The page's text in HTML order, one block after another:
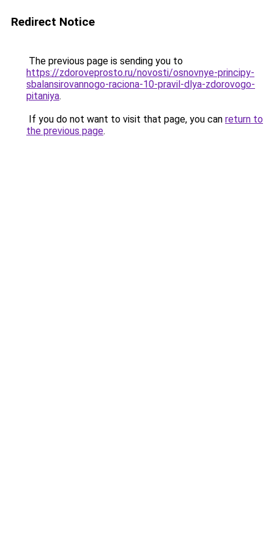
Redirect Notice
The previous page is sending you to
https://zdoroveprosto.ru/novosti/osnovnye-principy-
sbalansirovannogo-raciona-10-pravil-dlya-zdorovogo-
pitaniya.
If you do not want to visit that page, you can return to
the previous page.